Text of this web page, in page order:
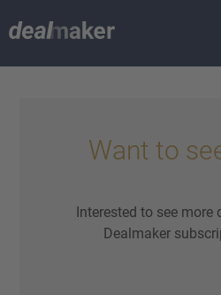
Want to
Interested to see more
Dealmaker